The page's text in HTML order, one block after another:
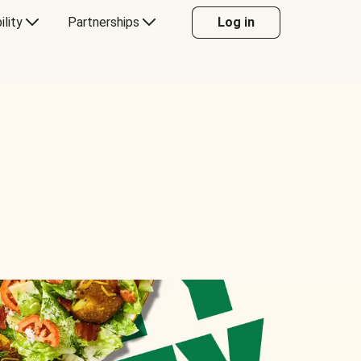
Partnerships Log in